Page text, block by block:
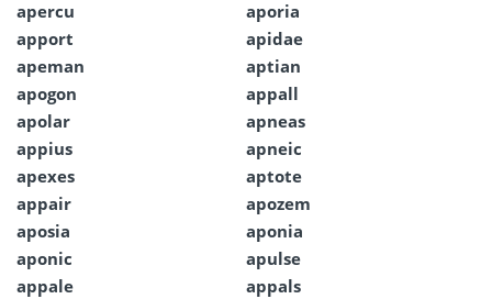
apercu
aporia
apport
apidae
apeman
aptian
apogon
appall
apolar
apneas
appius
apneic
apexes
aptote
appair
apozem
aposia
aponia
aponic
apulse
appale
appals